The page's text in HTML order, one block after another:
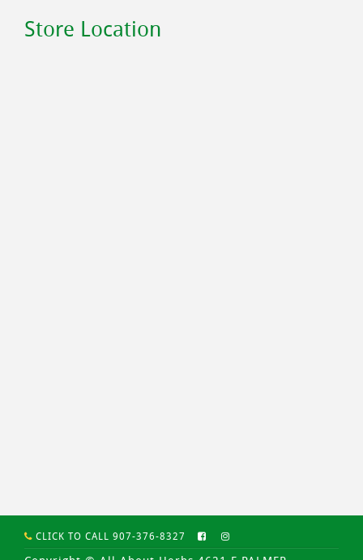
Store Location
CLICK TO CALL 907-376-8327